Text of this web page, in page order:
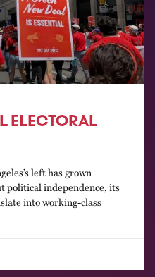
ELECTORAL
left has grown
political independence, its
into working-class